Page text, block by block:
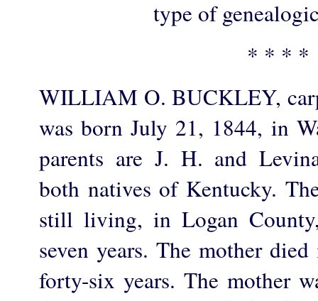
type of
* * * *
WILLIAM O. BUCKLEY,
was born July 21, 1844, in
parents are J. H. and
both natives of Kentucky.
still living, in Logan
seven years. The mother
forty-six years. The mother